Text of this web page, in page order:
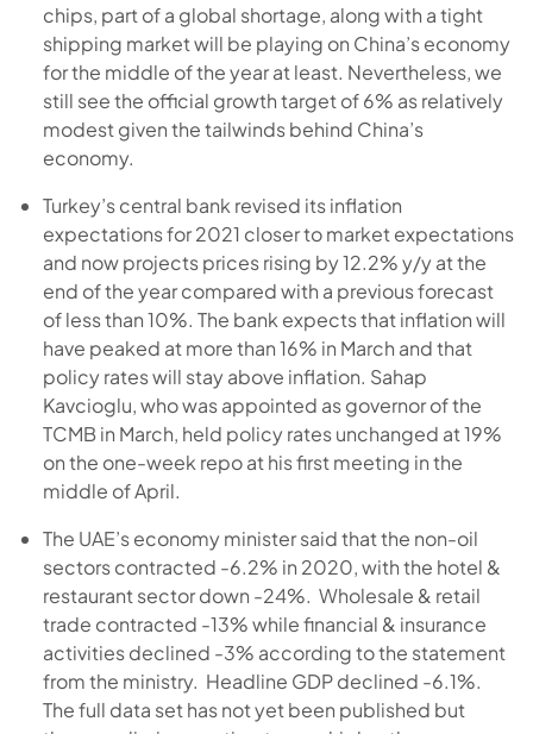
chips, part of a global shortage, along with a tight
shipping market will be playing on China’s economy
for the middle of the year at least. Nevertheless, we
still see the official growth target of 6% as relatively
modest given the tailwinds behind China’s
economy.
Turkey’s central bank revised its inflation
expectations for 2021 closer to market expectations
and now projects prices rising by 12.2% y/y at the
end of the year compared with a previous forecast
of less than 10%. The bank expects that inflation will
have peaked at more than 16% in March and that
policy rates will stay above inflation. Sahap
Kavcioglu, who was appointed as governor of the
TCMB in March, held policy rates unchanged at 19%
on the one-week repo at his first meeting in the
middle of April.
The UAE’s economy minister said that the non-oil
sectors contracted -6.2% in 2020, with the hotel &
restaurant sector down -24%. Wholesale & retail
trade contracted -13% while financial & insurance
activities declined -3% according to the statement
from the ministry. Headline GDP declined -6.1%.
The full data set has not yet been published but